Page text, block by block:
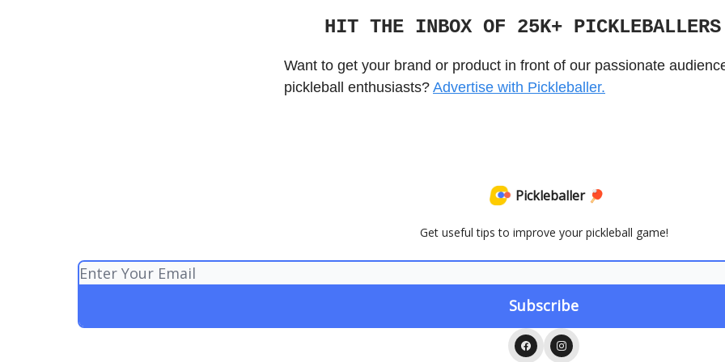
HIT THE INBOX OF 25K+
Want to get your brand or product in front of our passionate
pickleball enthusiasts? Advertise with Pickleballer.
Pickleballer 🏓
Get useful tips to improve your pickleball game!